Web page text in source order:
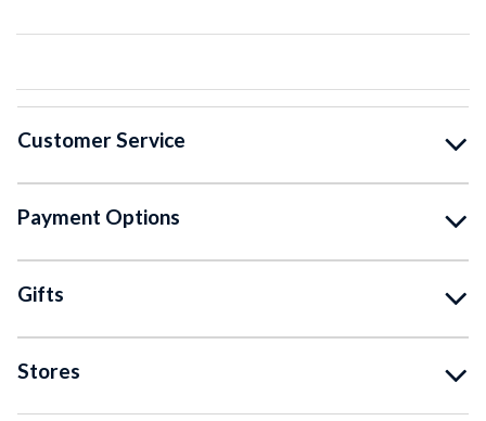
Customer Service
Payment Options
Gifts
Stores